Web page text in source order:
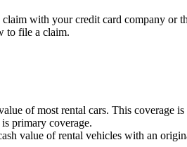
with your credit card company or
to file a claim.
of most rental cars. This coverage is
primary coverage.
value of rental vehicles with an